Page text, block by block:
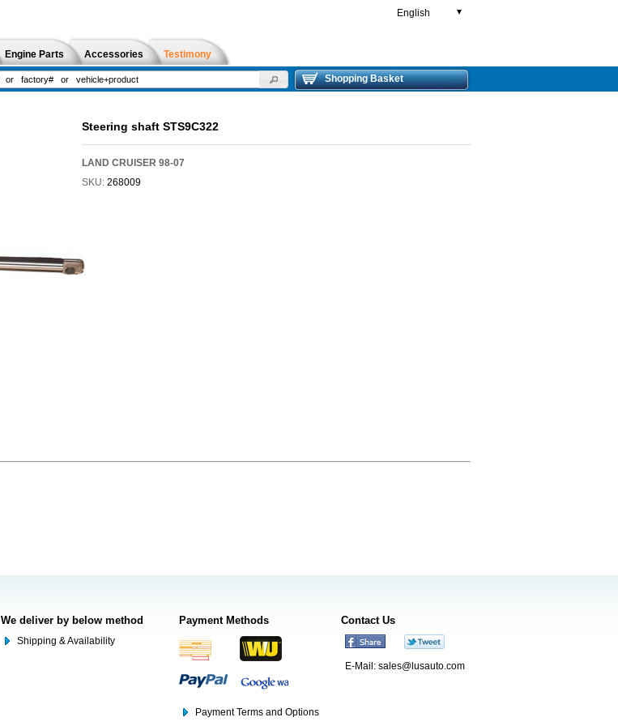
English ▼
Engine Parts Accessories Testimony
Shopping Basket
Steering shaft STS9C322
LAND CRUISER 98-07
SKU: 268009
We deliver by below method
Shipping & Availability
Payment Methods
Payment Terms and Options
Contact Us
E-Mail: sales@lusauto.com